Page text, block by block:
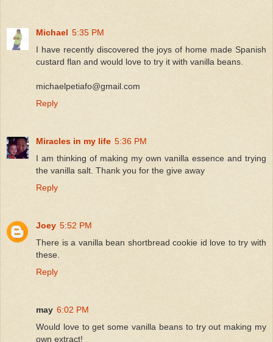
Michael 5:35 PM
I have recently discovered the joys of home made Spanish
custard flan and would love to try it with vanilla beans.
michaelpetiafo@gmail.com
Reply
Miracles in my life 5:36 PM
I am thinking of making my own vanilla essence and trying
the vanilla salt. Thank you for the give away
Reply
Joey 5:52 PM
There is a vanilla bean shortbread cookie id love to try with
these.
Reply
may 6:02 PM
Would love to get some vanilla beans to try out making my
own extract!